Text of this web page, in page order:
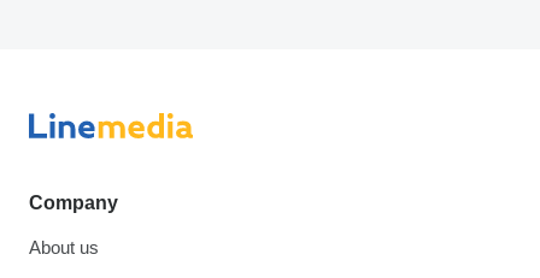
Company
About us